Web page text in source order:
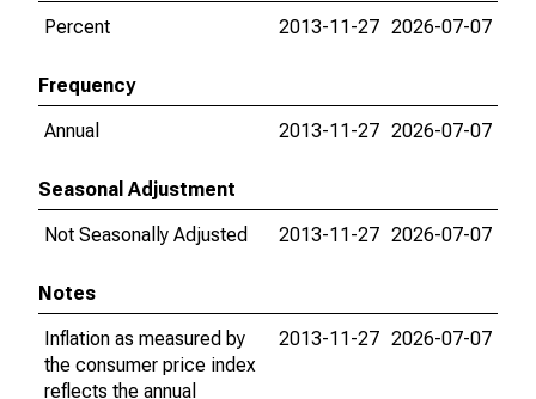
Percent
2013-11-27 2026-07-07
Frequency
Annual
2013-11-27 2026-07-07
Seasonal Adjustment
Not Seasonally Adjusted
2013-11-27 2026-07-07
Notes
Inflation as measured by
the consumer price index
reflects the annual
2013-11-27 2026-07-07